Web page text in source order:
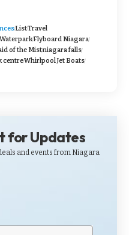
ListTravel
Flyboard Niagara
of the Mistniagara falls
centreWhirlpool Jet Boats
for Updates
and events from Niagara